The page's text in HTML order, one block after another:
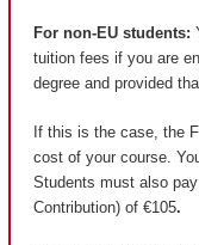
For non-EU students:
tuition fees if you are
degree and provided
If this is the case, the
cost of your course.
Students must also
Contribution) of €105.